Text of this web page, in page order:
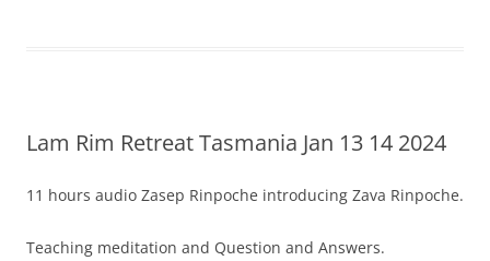
Lam Rim Retreat Tasmania Jan 13 14 2024
11 hours audio Zasep Rinpoche introducing Zava Rinpoche.
Teaching meditation and Question and Answers.